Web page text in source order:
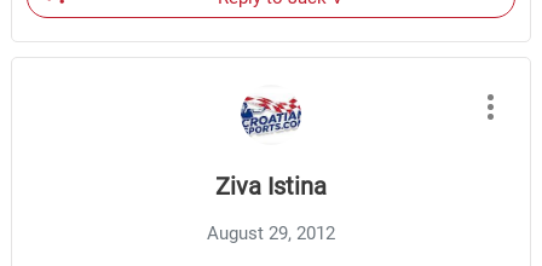
Ziva Istina
August 29, 2012